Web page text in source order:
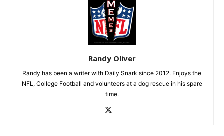
Randy Oliver
Randy has been a writer with Daily Snark since 2012. Enjoys the
NFL, College Football and volunteers at a dog rescue in his spare
time.